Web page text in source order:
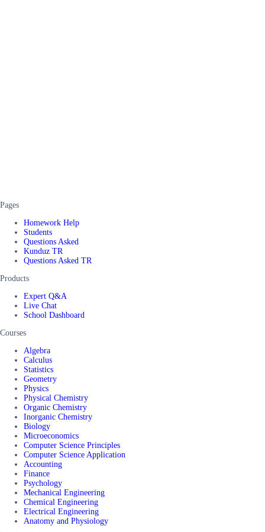
Pages
Homework Help
Students
Questions Asked
Kunduz TR
Questions Asked TR
Products
Expert Q&A
Live Chat
School Dashboard
Courses
Algebra
Calculus
Statistics
Geometry
Physics
Physical Chemistry
Organic Chemistry
Inorganic Chemistry
Biology
Microeconomics
Computer Science Principles
Computer Science Application
Accounting
Finance
Psychology
Mechanical Engineering
Chemical Engineering
Electrical Engineering
Anatomy and Physiology